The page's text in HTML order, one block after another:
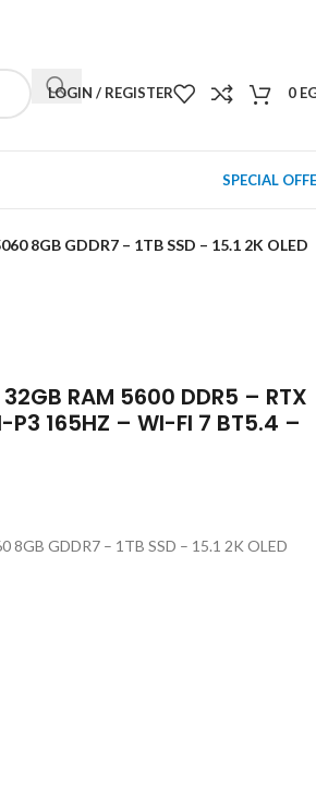
LOGIN / REGISTER 0
SPECIAL
8GB GDDR7 – 1TB SSD – 15.1 2K OLED
RAM 5600 DDR5 – RTX
P3 165HZ – WI-FI 7 BT5.4 –
8GB GDDR7 – 1TB SSD – 15.1 2K OLED